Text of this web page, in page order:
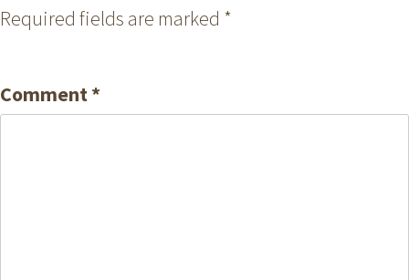
Required fields are marked *
Comment*